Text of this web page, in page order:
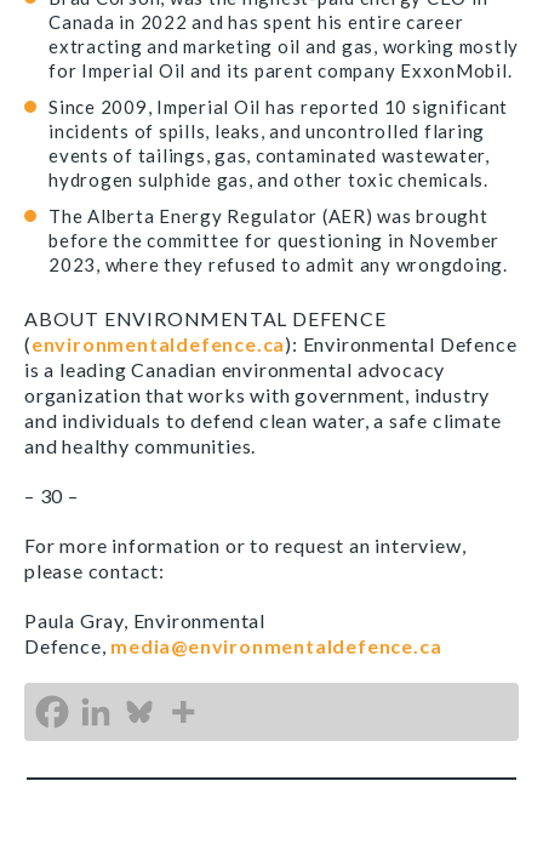
Canada in 2022 and has spent his entire career
extracting and marketing oil and gas, working mostly
for Imperial Oil and its parent company ExxonMobil.
Since 2009, Imperial Oil has reported 10 significant
incidents of spills, leaks, and uncontrolled flaring
events of tailings, gas, contaminated wastewater,
hydrogen sulphide gas, and other toxic chemicals.
The Alberta Energy Regulator (AER) was brought
before the committee for questioning in November
2023, where they refused to admit any wrongdoing.
ABOUT ENVIRONMENTAL DEFENCE
(environmentaldefence.ca): Environmental Defence
is a leading Canadian environmental advocacy
organization that works with government, industry
and individuals to defend clean water, a safe climate
and healthy communities.
– 30 –
For more information or to request an interview,
please contact:
Paula Gray, Environmental
Defence, media@environmentaldefence.ca